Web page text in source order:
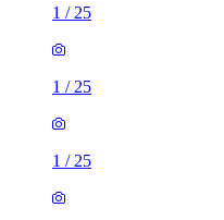
1 / 25
1 / 25
1 / 25